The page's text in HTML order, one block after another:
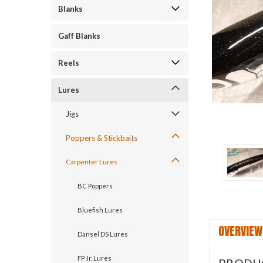
Blanks
Gaff Blanks
Reels
Lures
Jigs
Poppers & Stickbaits
Carpenter Lures
BC Poppers
Bluefish Lures
Dansel DS Lures
FP Jr. Lures
OVERVIEW